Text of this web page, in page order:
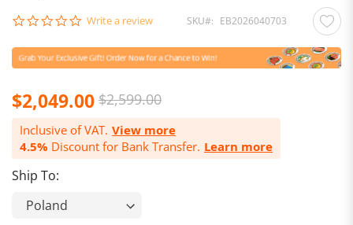
0.0
rating
Write a review SKU EB2026040703
$2,049.00 $2,599.00
Inclusive of VAT. View more
4.5% Discount for Bank Transfer. Learn more
Ship To: